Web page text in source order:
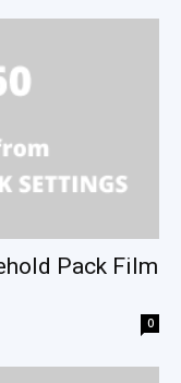
Pack Film
0